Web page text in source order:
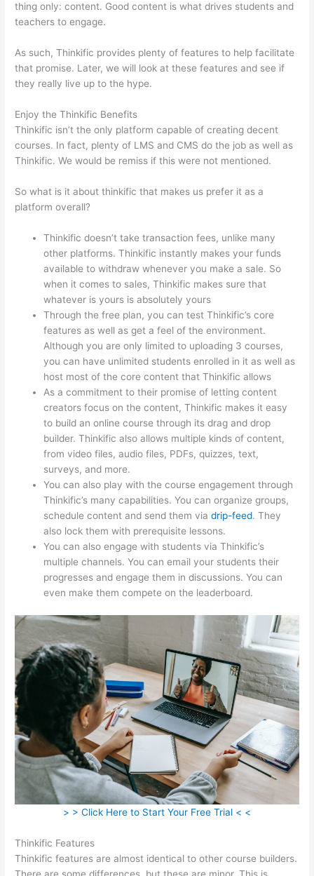
thing only: content. Good content is what drives students and
teachers to engage.
As such, Thinkific provides plenty of features to help facilitate
that promise. Later, we will look at these features and see if
they really live up to the hype.
Enjoy the Thinkific Benefits
Thinkific isn’t the only platform capable of creating decent
courses. In fact, plenty of LMS and CMS do the job as well as
Thinkific. We would be remiss if this were not mentioned.
So what is it about thinkific that makes us prefer it as a
platform overall?
Thinkific doesn’t take transaction fees, unlike many
other platforms. Thinkific instantly makes your funds
available to withdraw whenever you make a sale. So
when it comes to sales, Thinkific makes sure that
whatever is yours is absolutely yours
Through the free plan, you can test Thinkific’s core
features as well as get a feel of the environment.
Although you are only limited to uploading 3 courses,
you can have unlimited students enrolled in it as well as
host most of the core content that Thinkific allows
As a commitment to their promise of letting content
creators focus on the content, Thinkific makes it easy
to build an online course through its drag and drop
builder. Thinkific also allows multiple kinds of content,
from video files, audio files, PDFs, quizzes, text,
surveys, and more.
You can also play with the course engagement through
Thinkific’s many capabilities. You can organize groups,
schedule content and send them viadrip-feed. They
also lock them with prerequisite lessons.
You can also engage with students via Thinkific’s
multiple channels. You can email your students their
progresses and engage them in discussions. You can
even make them compete on the leaderboard.
> > Click Here to Start Your Free Trial < <
Thinkific Features
Thinkific features are almost identical to other course builders.